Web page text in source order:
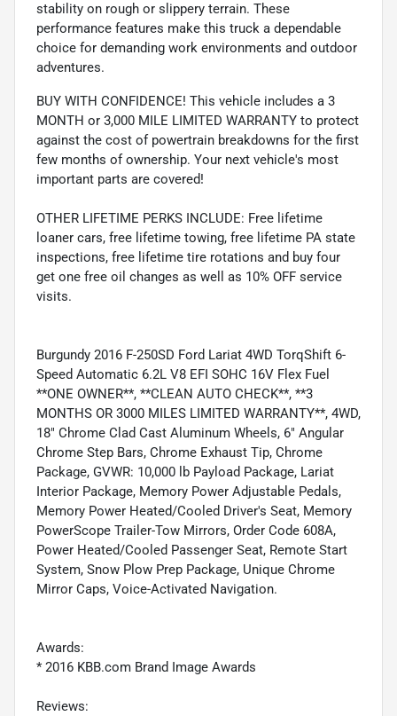
stability on rough or slippery terrain. These
performance features make this truck a dependable
choice for demanding work environments and outdoor
adventures.
BUY WITH CONFIDENCE! This vehicle includes a 3
MONTH or 3,000 MILE LIMITED WARRANTY to protect
against the cost of powertrain breakdowns for the first
few months of ownership. Your next vehicle's most
important parts are covered!
OTHER LIFETIME PERKS INCLUDE: Free lifetime
loaner cars, free lifetime towing, free lifetime PA state
inspections, free lifetime tire rotations and buy four
get one free oil changes as well as 10% OFF service
visits.
Burgundy 2016 F-250SD Ford Lariat 4WD TorqShift 6-
Speed Automatic 6.2L V8 EFI SOHC 16V Flex Fuel
**ONE OWNER**, **CLEAN AUTO CHECK**, **3
MONTHS OR 3000 MILES LIMITED WARRANTY**, 4WD,
18" Chrome Clad Cast Aluminum Wheels, 6" Angular
Chrome Step Bars, Chrome Exhaust Tip, Chrome
Package, GVWR: 10,000 lb Payload Package, Lariat
Interior Package, Memory Power Adjustable Pedals,
Memory Power Heated/Cooled Driver's Seat, Memory
PowerScope Trailer-Tow Mirrors, Order Code 608A,
Power Heated/Cooled Passenger Seat, Remote Start
System, Snow Plow Prep Package, Unique Chrome
Mirror Caps, Voice-Activated Navigation.
Awards:
* 2016 KBB.com Brand Image Awards
Reviews: